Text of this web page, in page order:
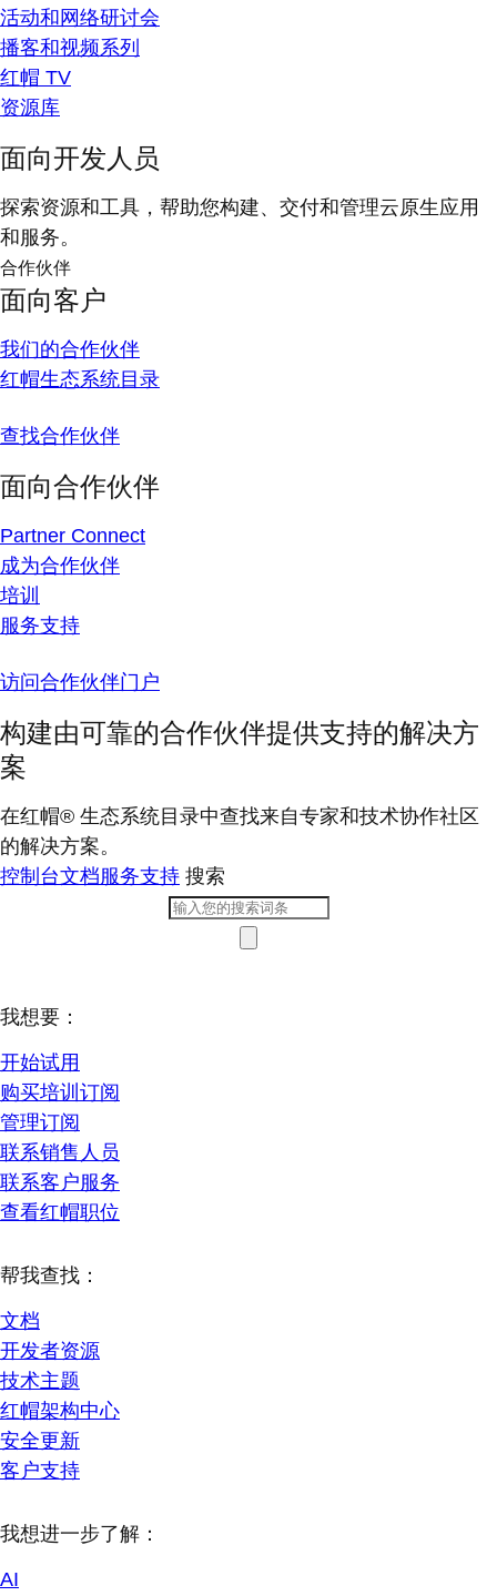
活动和网络研讨会
播客和视频系列
红帽 TV
资源库
面向开发人员
探索资源和工具，帮助您构建、交付和管理云原生应用
和服务。
合作伙伴
面向客户
我们的合作伙伴
红帽生态系统目录
查找合作伙伴
面向合作伙伴
Partner Connect
成为合作伙伴
培训
服务支持
访问合作伙伴门户
构建由可靠的合作伙伴提供支持的解决方
案
在红帽® 生态系统目录中查找来自专家和技术协作社区
的解决方案。
控制台文档服务支持 搜索
我想要：
开始试用
购买培训订阅
管理订阅
联系销售人员
联系客户服务
查看红帽职位
帮我查找：
文档
开发者资源
技术主题
红帽架构中心
安全更新
客户支持
我想进一步了解：
AI